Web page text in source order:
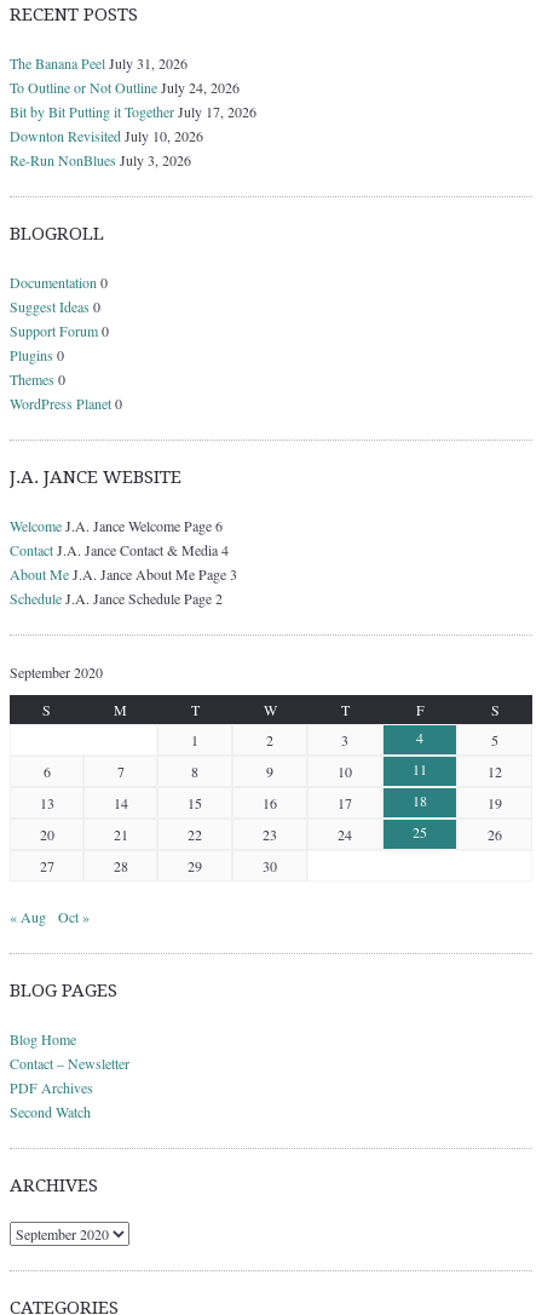
RECENT POSTS
The Banana PeelJuly 31, 2026
To Outline or Not OutlineJuly 24, 2026
Bit by Bit Putting it TogetherJuly 17, 2026
Downton RevisitedJuly 10, 2026
Re-Run NonBlues July 3, 2026
BLOGROLL
Documentation0
Suggest Ideas 0
Support Forum0
Plugins 0
Themes 0
WordPress Planet0
J.A. JANCE WEBSITE
WelcomeJ.A. Jance Welcome Page 6
ContactJ.A. Jance Contact & Media 4
About MeJ.A. Jance About Me Page 3
ScheduleJ.A. Jance Schedule Page 2
September 2020
S
M T W T F
S
1
2 3 4
5
6
7 8 9 10 11
12
13
14 15 16 17 18
19
20
21 22 23 24 25
26
27
28 29 30
« Aug Oct »
BLOG PAGES
Blog Home
Contact – Newsletter
PDF Archives
Second Watch
ARCHIVES
Archives
CATEGORIES